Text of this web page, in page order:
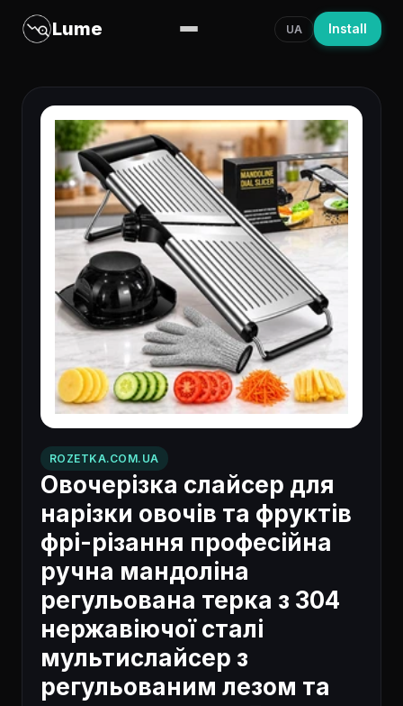
Lume UA Install
ROZETKA.COM.UA
Овочерізка слайсер для
нарізки овочів та фруктів
фрі-різання професійна
ручна мандоліна
регульована терка з 304
нержавіючої сталі
мультислайсер з
регульованим лезом та